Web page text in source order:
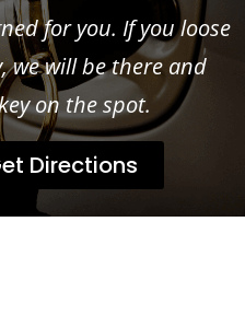
for you. If you loose
we will be there and
on the spot.
Directions